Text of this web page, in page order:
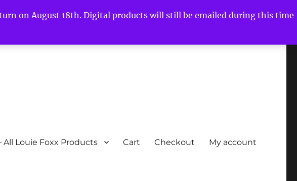
on August 18th. Digital products will still be emailed during this time
All Louie Foxx Products Cart Checkout My account